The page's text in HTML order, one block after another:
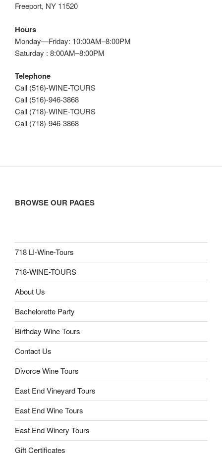
Freeport, NY 11520
Hours
Monday—Friday: 10:00AM–8:00PM
Saturday : 8:00AM–8:00PM
Telephone
Call (516)-WINE-TOURS
Call (516)-946-3868
Call (718)-WINE-TOURS
Call (718)-946-3868
BROWSE OUR PAGES
718 LI-Wine-Tours
718-WINE-TOURS
About Us
Bachelorette Party
Birthday Wine Tours
Contact Us
Divorce Wine Tours
East End Vineyard Tours
East End Wine Tours
East End Winery Tours
Gift Certificates